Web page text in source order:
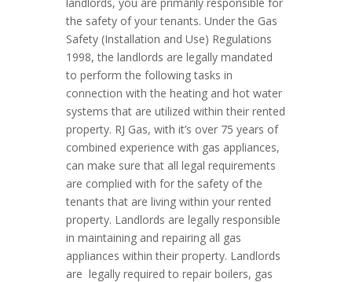
the safety of your tenants. Under the Gas
Safety (Installation and Use) Regulations
1998, the landlords are legally mandated
to perform the following tasks in
connection with the heating and hot water
systems that are utilized within their rented
property. RJ Gas, with it’s over 75 years of
combined experience with gas appliances,
can make sure that all legal requirements
are complied with for the safety of the
tenants that are living within your rented
property. Landlords are legally responsible
in maintaining and repairing all gas
appliances within their property. Landlords
are legally required to repair boilers, gas